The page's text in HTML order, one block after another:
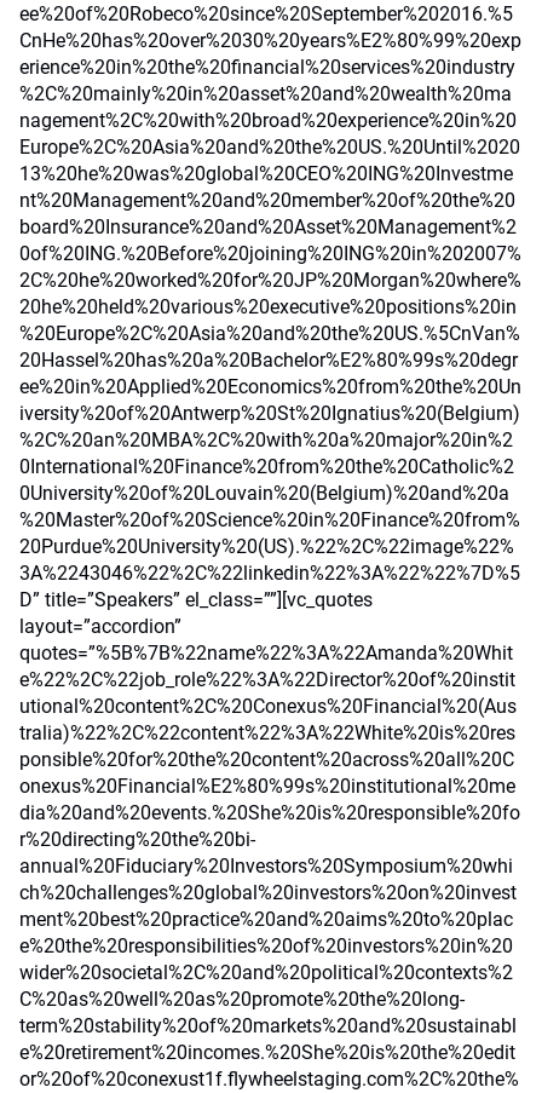
ee%20of%20Robeco%20since%20September%202016.%5
CnHe%20has%20over%2030%20years%E2%80%99%20exp
erience%20in%20the%20financial%20services%20industry
%2C%20mainly%20in%20asset%20and%20wealth%20ma
nagement%2C%20with%20broad%20experience%20in%20
Europe%2C%20Asia%20and%20the%20US.%20Until%2020
13%20he%20was%20global%20CEO%20ING%20Investme
nt%20Management%20and%20member%20of%20the%20
board%20Insurance%20and%20Asset%20Management%2
0of%20ING.%20Before%20joining%20ING%20in%202007%
2C%20he%20worked%20for%20JP%20Morgan%20where%
20he%20held%20various%20executive%20positions%20in
%20Europe%2C%20Asia%20and%20the%20US.%5CnVan%
20Hassel%20has%20a%20Bachelor%E2%80%99s%20degr
ee%20in%20Applied%20Economics%20from%20the%20Un
iversity%20of%20Antwerp%20St%20Ignatius%20(Belgium)
%2C%20an%20MBA%2C%20with%20a%20major%20in%2
0International%20Finance%20from%20the%20Catholic%2
0University%20of%20Louvain%20(Belgium)%20and%20a
%20Master%20of%20Science%20in%20Finance%20from%
20Purdue%20University%20(US).%22%2C%22image%22%
3A%2243046%22%2C%22linkedin%22%3A%22%22%7D%5
D” title=”Speakers” el_class=””][vc_quotes
layout=”accordion”
quotes=”%5B%7B%22name%22%3A%22Amanda%20Whit
e%22%2C%22job_role%22%3A%22Director%20of%20instit
utional%20content%2C%20Conexus%20Financial%20(Aus
tralia)%22%2C%22content%22%3A%22White%20is%20res
ponsible%20for%20the%20content%20across%20all%20C
onexus%20Financial%E2%80%99s%20institutional%20me
dia%20and%20events.%20She%20is%20responsible%20fo
r%20directing%20the%20bi-
annual%20Fiduciary%20Investors%20Symposium%20whi
ch%20challenges%20global%20investors%20on%20invest
ment%20best%20practice%20and%20aims%20to%20plac
e%20the%20responsibilities%20of%20investors%20in%20
wider%20societal%2C%20and%20political%20contexts%2
C%20as%20well%20as%20promote%20the%20long-
term%20stability%20of%20markets%20and%20sustainabl
e%20retirement%20incomes.%20She%20is%20the%20edit
or%20of%20conexust1f.flywheelstaging.com%2C%20the%